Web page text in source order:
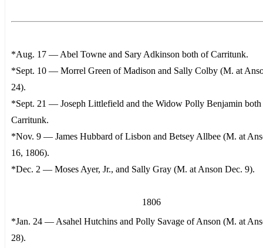
*Aug. 17 — Abel Towne and Sary Adkinson both of Carritunk.
*Sept. 10 — Morrel Green of Madison and Sally Colby (M. at
24).
*Sept. 21 — Joseph Littlefield and the Widow Polly Benjamin
Carritunk.
*Nov. 9 — James Hubbard of Lisbon and Betsey Allbee (M. at
16, 1806).
*Dec. 2 — Moses Ayer, Jr., and Sally Gray (M. at Anson Dec. 9).
1806
*Jan. 24 — Asahel Hutchins and Polly Savage of Anson (M. at
28).